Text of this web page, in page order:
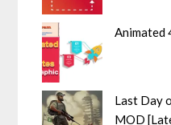
Animated
Last Day
MOD